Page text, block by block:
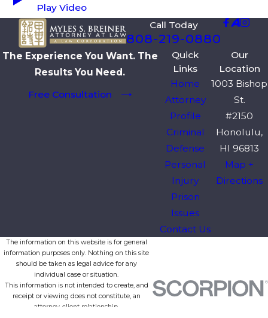
Play Video
Call Today
808-219-0880
The Experience You Want. The
Results You Need.
Free Consultation
Quick
Links
Home
Attorney
Profile
Criminal
Defense
Personal
Injury
Prison
Issues
Contact Us
Our
Location
1003 Bishop
St.
#2150
Honolulu,
HI 96813
Map +
Directions
The information on this website is for general
information purposes only. Nothing on this site
should be taken as legal advice for any
individual case or situation.
This information is not intended to create, and
receipt or viewing does not constitute, an
attorney-client relationship.